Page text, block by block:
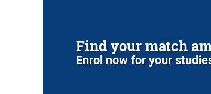
Find your match
Enrol now for your